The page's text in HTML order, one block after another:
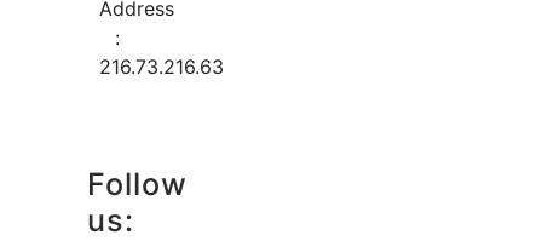
Address
:
216.73.216.63
Follow
us: